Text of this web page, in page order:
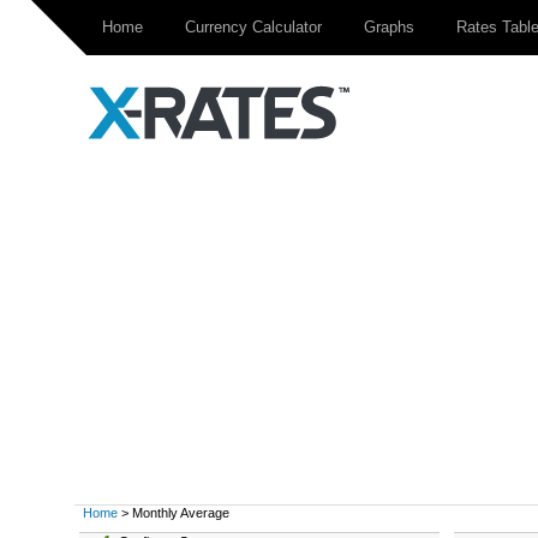
Home Currency Calculator Graphs Rates Table
Home > Monthly Average